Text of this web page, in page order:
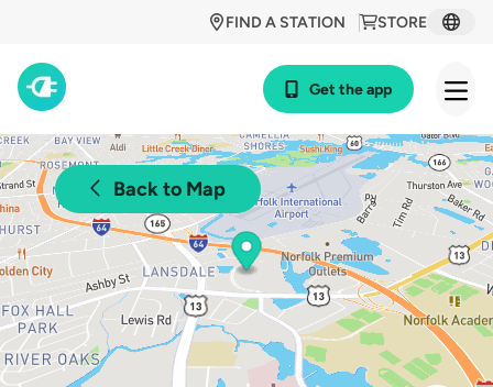
STORE
FIND A STATION
Get the app
Back to Map